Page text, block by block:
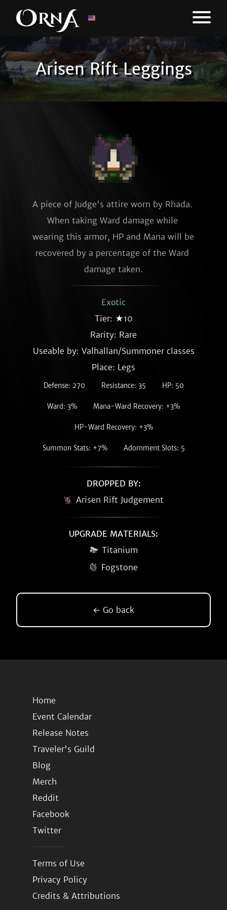
Arisen Rift Leggings
A piece of Judge's attire worn by Rhada.
When taking Ward damage while
wearing this armor, HP and Mana will be
recovered by a percentage of the Ward
damage taken.
Exotic
Tier: ★10
Rarity: Rare
Useable by: Valhallan/Summoner classes
Place: Legs
Defense: 270 Resistance: 35 HP: 50
Ward: 3% Mana-Ward Recovery: +3%
HP-Ward Recovery: +3%
Summon Stats: +7% Adornment Slots: 5
DROPPED BY:
Arisen Rift Judgement
UPGRADE MATERIALS:
Titanium
Fogstone
← Go back
Home
Event Calendar
Release Notes
Traveler's Guild
Blog
Merch
Reddit
Facebook
Twitter
Terms of Use
Privacy Policy
Credits & Attributions